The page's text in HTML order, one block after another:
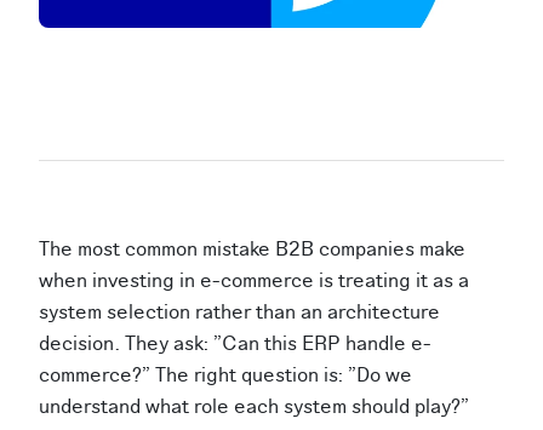
The most common mistake B2B companies make
when investing in e-commerce is treating it as a
system selection rather than an architecture
decision. They ask: "Can this ERP handle e-
commerce?" The right question is: "Do we
understand what role each system should play?"